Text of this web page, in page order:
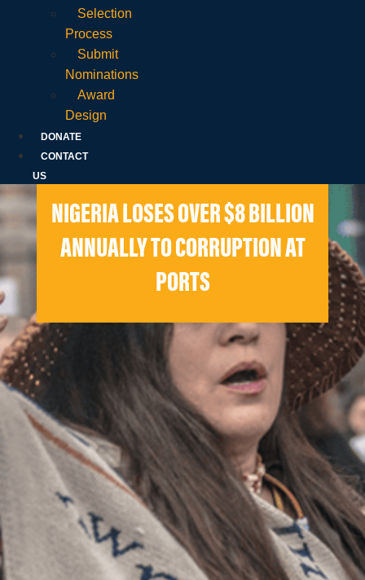
Selection
Process
Submit
Nominations
Award
Design
DONATE
CONTACT
US
NIGERIA LOSES OVER $8 BILLION
ANNUALLY TO CORRUPTION AT
PORTS